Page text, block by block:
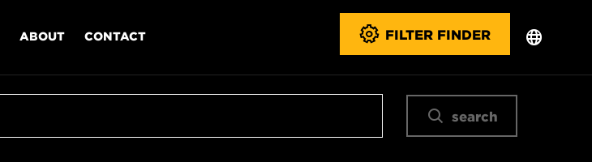
ABOUT CONTACT FILTER FINDER
search